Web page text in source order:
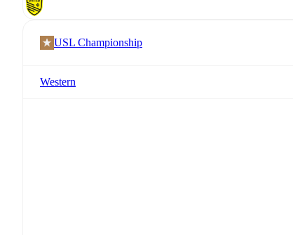
USL Championship
Western